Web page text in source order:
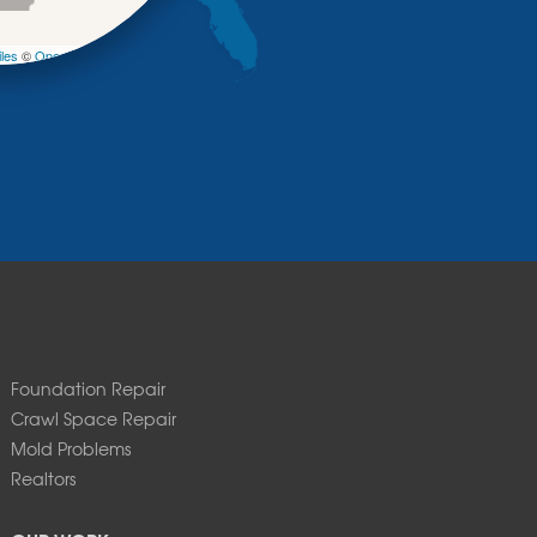
©OpenStreetMap contributors
Foundation Repair
Crawl Space Repair
Mold Problems
Realtors